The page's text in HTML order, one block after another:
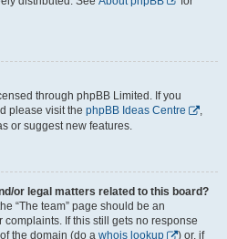
through phpBB Limited. If you
please visit the phpBB Ideas Centre
,
or suggest new features.
or legal matters related to this board?
“The team” page should be an
If this still gets no response
the domain (do a whois lookup ) or, if